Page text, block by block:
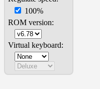
100%
ROM version:
Virtual keyboard: